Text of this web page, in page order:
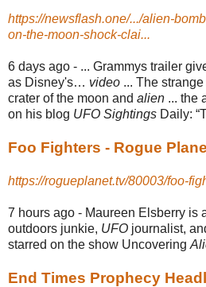
https://newsflash.one/.../alien-
on-the-moon-shock-clai...
6 days ago - ... Grammys trailer
as Disney's… video ... The
crater of the moon and alien ... the
on his blog UFO Sightings Daily:
Foo Fighters - Rogue
https://rogueplanet.tv/80003/foo-
7 hours ago - Maureen Elsberry is
outdoors junkie, UFO journalist,
starred on the show Uncovering
End Times Prophecy